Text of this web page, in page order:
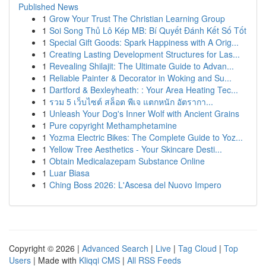
Published News
1 Grow Your Trust The Christian Learning Group
1 Soi Song Thủ Lô Kép MB: Bí Quyết Đánh Kết Số Tốt
1 Special Gift Goods: Spark Happiness with A Orig...
1 Creating Lasting Development Structures for Las...
1 Revealing Shilajit: The Ultimate Guide to Advan...
1 Reliable Painter & Decorator in Woking and Su...
1 Dartford & Bexleyheath: : Your Area Heating Tec...
1 รวม 5 เว็บไซต์ สล็อต พีเจ แตกหนัก อัตรากา...
1 Unleash Your Dog's Inner Wolf with Ancient Grains
1 Pure copyright Methamphetamine
1 Yozma Electric Bikes: The Complete Guide to Yoz...
1 Yellow Tree Aesthetics - Your Skincare Desti...
1 Obtain Medicalazepam Substance Online
1 Luar Biasa
1 Ching Boss 2026: L'Ascesa del Nuovo Impero
Copyright © 2026 | Advanced Search | Live | Tag Cloud | Top
Users | Made with Kliqqi CMS | All RSS Feeds